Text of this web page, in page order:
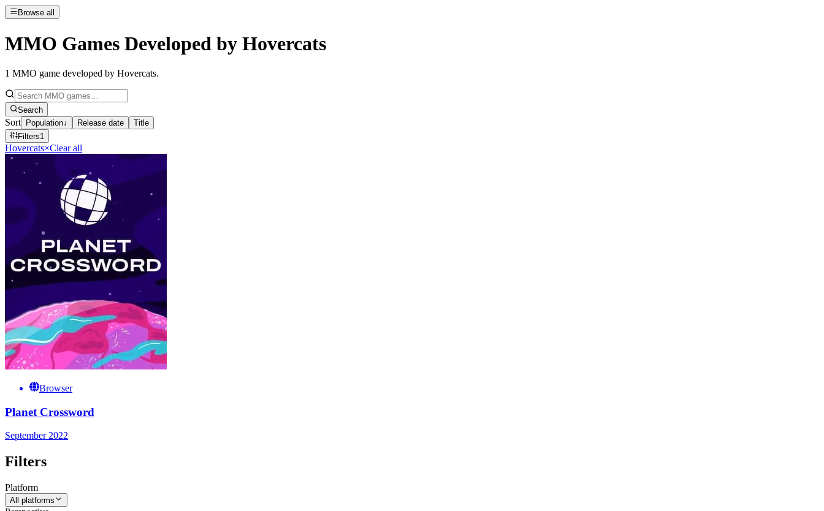
Browse all
MMO Games Developed by Hovercats
1 MMO game developed by Hovercats.
Search
Sort Population↓ Release date
Title
Filters1
Hovercats×Clear all
Browser
Planet Crossword
September 2022
Filters
Platform
All platforms